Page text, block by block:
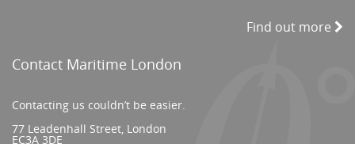
Find out more
Contact Maritime London
Contacting us couldn’t be easier.
77 Leadenhall Street, London
EC3A 3DE